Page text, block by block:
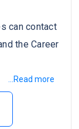
can contact
the Career
...Read more